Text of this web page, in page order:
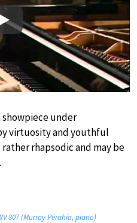
Play
under
virtuosity and youthful
rhapsodic and may be
807 (Murray Perahia, piano)